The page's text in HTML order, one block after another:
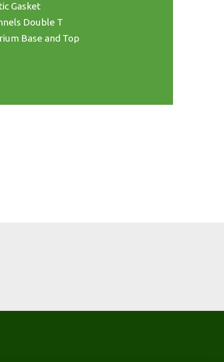
Gasket
Double T
Base and Top